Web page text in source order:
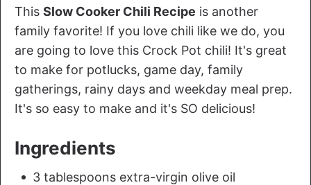
This Slow Cooker Chili Recipe is another
family favorite! If you love chili like we do, you
are going to love this Crock Pot chili! It's great
to make for potlucks, game day, family
gatherings, rainy days and weekday meal prep.
It's so easy to make and it's SO delicious!
Ingredients
3 tablespoons extra-virgin olive oil